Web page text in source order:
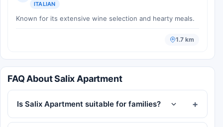
ITALIAN
Known for its extensive wine selection and hearty meals.
1.7 km
FAQ About Salix Apartment
Is Salix Apartment suitable for families?